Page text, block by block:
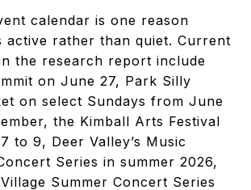
calendar is one reason
active rather than quiet. Current
the research report include
on June 27, Park Silly
on select Sundays from June
the Kimball Arts Festival
to 9, Deer Valley’s Music
Series in summer 2026,
Summer Concert Series